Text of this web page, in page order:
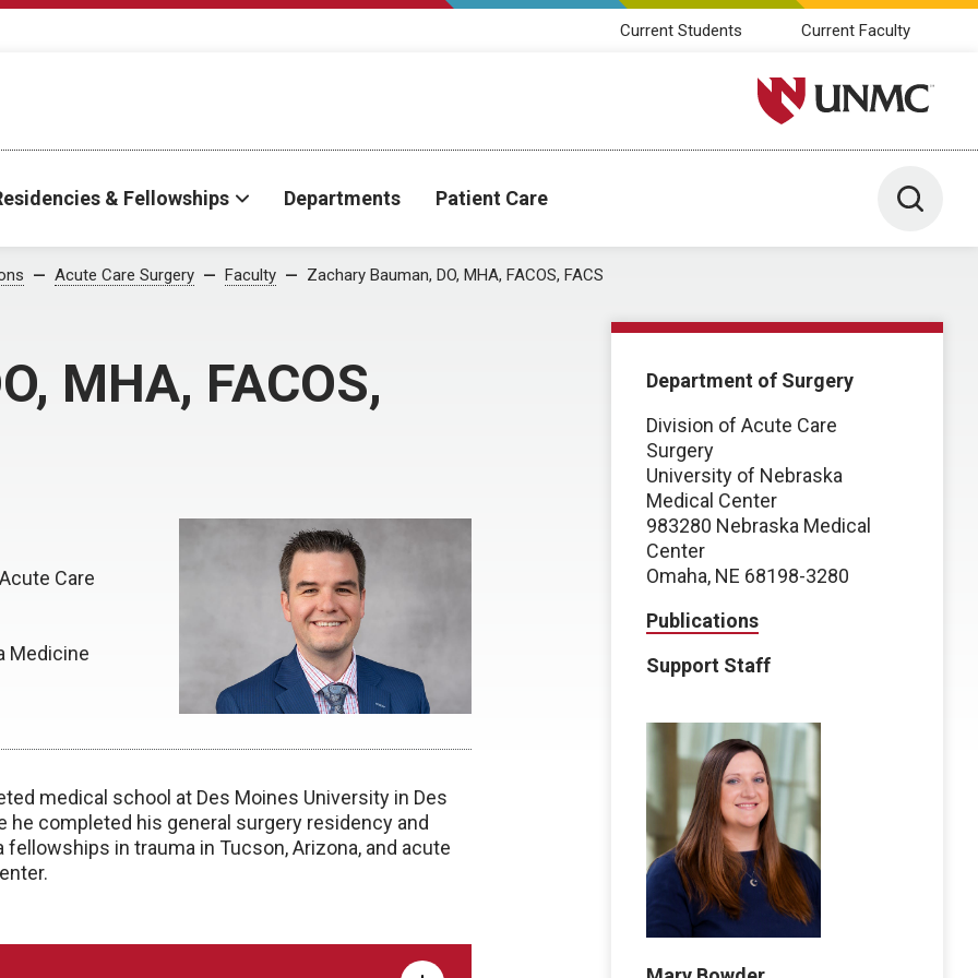
Current Students Current Faculty
University of Nebraska
& Fellowships Departments Patient Care Toggle
Acute Care Surgery Faculty Zachary Bauman, DO, MHA, FACOS, FACS
MHA, FACOS,
Care
Medicine
medical school at Des Moines University in Des
he completed his general surgery residency and
in trauma in Tucson, Arizona, and acute
Department of Surgery
Division of Acute Care
Surgery
University of Nebraska
Medical Center
983280 Nebraska Medical
Center
Omaha, NE 68198-3280
Publications
Support Staff